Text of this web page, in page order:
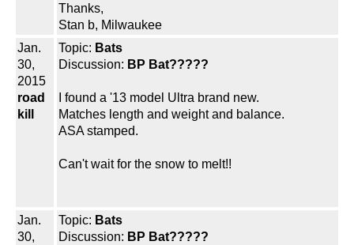
Thanks,
Stan b, Milwaukee
Jan.
30,
2015
road
kill
Topic: Bats
Discussion: BP Bat?????
I found a '13 model Ultra brand new.
Matches length and weight and balance.
ASA stamped.
Can't wait for the snow to melt!!
Jan.
30,
Topic: Bats
Discussion: BP Bat?????